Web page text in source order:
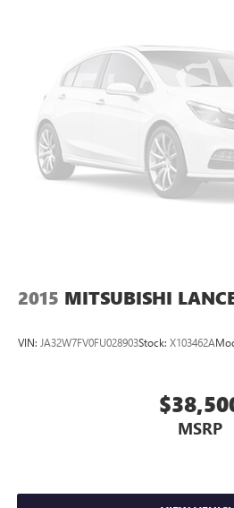
upgrade to a new model, you can
Trade-In, Trade-Up program.
2015 MITSUBISHI
VIN: JA32W7FV0FU028903Stock: X103462A
MSRP